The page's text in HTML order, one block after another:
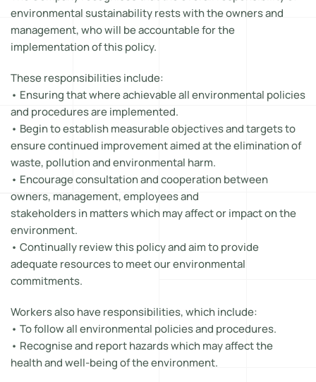
environmental sustainability rests with the owners and
management, who will be accountable for the
implementation of this policy.
These responsibilities include:
• Ensuring that where achievable all environmental policies
and procedures are implemented.
• Begin to establish measurable objectives and targets to
ensure continued improvement aimed at the elimination of
waste, pollution and environmental harm.
• Encourage consultation and cooperation between
owners, management, employees and
stakeholders in matters which may affect or impact on the
environment.
• Continually review this policy and aim to provide
adequate resources to meet our environmental
commitments.
Workers also have responsibilities, which include:
• To follow all environmental policies and procedures.
• Recognise and report hazards which may affect the
health and well-being of the environment.